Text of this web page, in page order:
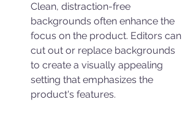
Clean, distraction-free
backgrounds often enhance the
focus on the product. Editors can
cut out or replace backgrounds
to create a visually appealing
setting that emphasizes the
product's features.